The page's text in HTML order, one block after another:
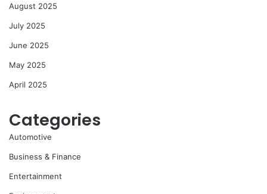
August 2025
July 2025
June 2025
May 2025
April 2025
Categories
Automotive
Business & Finance
Entertainment